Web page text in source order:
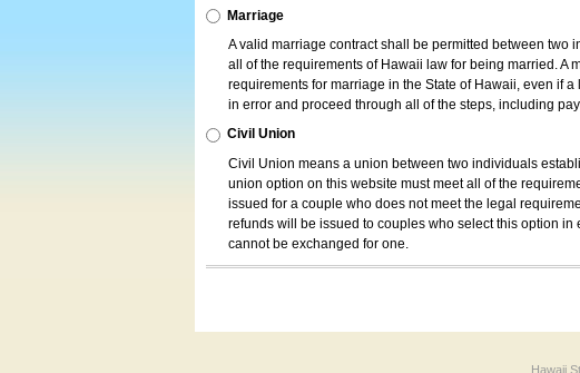
Marriage
A valid marriage contract shall be permitted between two
all of the requirements of Hawaii law for being married. A
requirements for marriage in the State of Hawaii, even if
in error and proceed through all of the steps, including
Civil Union
Civil Union means a union between two individuals
union option on this website must meet all of the
issued for a couple who does not meet the legal
refunds will be issued to couples who select this option
cannot be exchanged for one.
Hawaii